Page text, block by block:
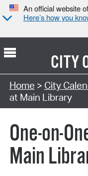
An official website
Here’s how you
CITY
Search Type:
Home > City
at Main Library
One-on-
Main